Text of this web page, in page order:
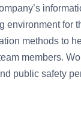
environment for
methods to
members.
public safety